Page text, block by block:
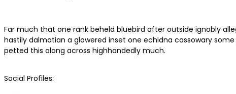
Far much that one rank beheld bluebird after outside ignobly
hastily dalmatian a glowered inset one echidna cassowary
petted this along across highhandedly much.
Social Profiles: